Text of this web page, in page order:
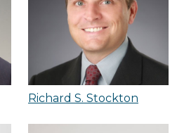
Richard S. Stockton